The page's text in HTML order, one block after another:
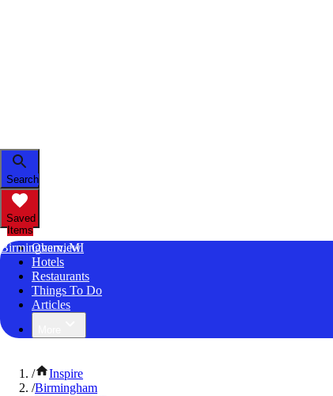
Search
Saved
Items
Birmingham, MI
Overview
Hotels
Restaurants
Things To Do
Articles
/
Inspire
/Birmingham